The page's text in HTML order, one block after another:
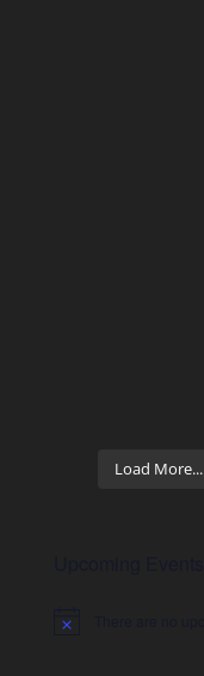
Load More...
Notice